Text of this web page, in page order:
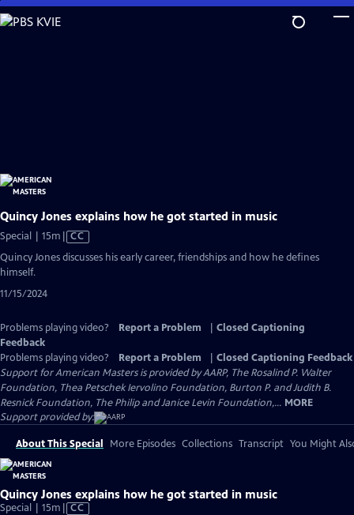
Skip
to
Quincy Jones explains how he got started in music
Special | 15m Video
has
CC
Quincy Jones discusses his early career, friendships and how he defines
himself.
11/15/2024
Problems playing video? Report a Problem
Closed Captioning
Feedback
Problems playing video?
Report a Problem
Closed Captioning Feedback
Support for American Masters is provided by AARP, The Rosalind P. Walter
Foundation, Thea Petschek Iervolino Foundation, Burton P. and Judith B.
Resnick Foundation, The Philip and Janice Levin Foundation,... MORE
Support provided by:
About This Special More Episodes Collections Transcript You Might
Quincy Jones explains how he got started in music
Special | 15m Video
CC